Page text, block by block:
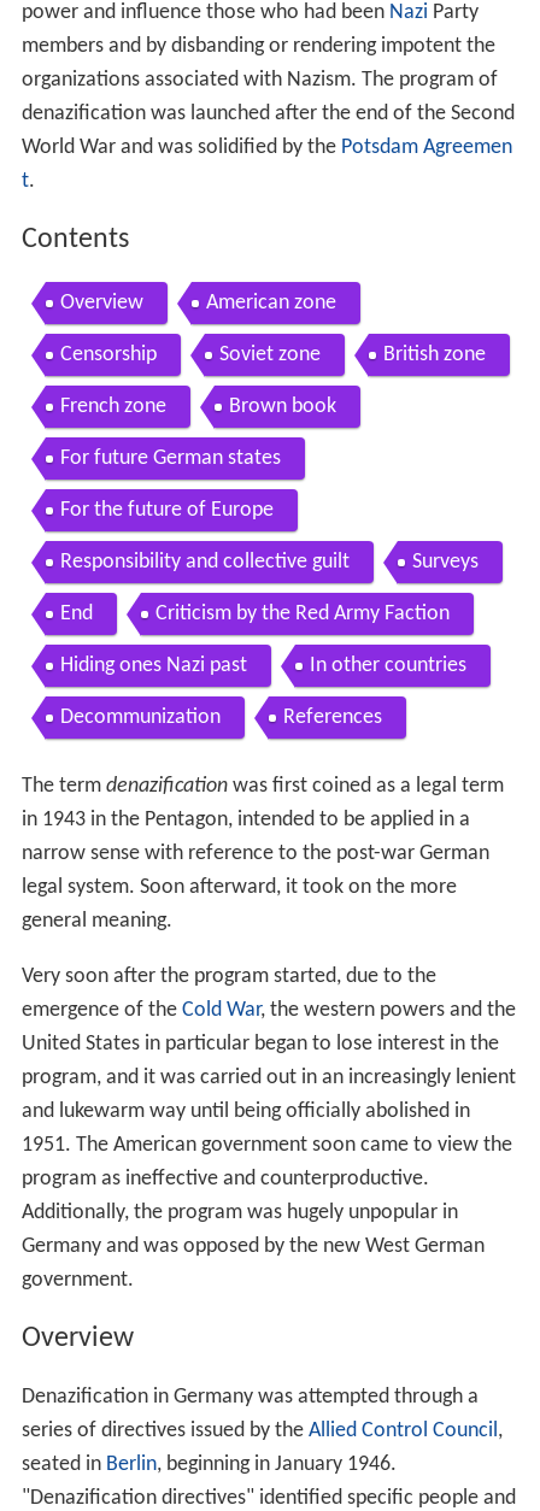
power and influence those who had been Nazi Party
members and by disbanding or rendering impotent the
organizations associated with Nazism. The program of
denazification was launched after the end of the Second
World War and was solidified by the Potsdam Agreemen
t.
Contents
Overview American zone
Censorship Soviet zone British zone
French zone Brown book
For future German states
For the future of Europe
Responsibility and collective guilt Surveys
End Criticism by the Red Army Faction
Hiding ones Nazi past In other countries
Decommunization References
The term denazificationwas first coined as a legal term
in 1943 in the Pentagon, intended to be applied in a
narrow sense with reference to the post-war German
legal system. Soon afterward, it took on the more
general meaning.
Very soon after the program started, due to the
emergence of the Cold War, the western powers and the
United States in particular began to lose interest in the
program, and it was carried out in an increasingly lenient
and lukewarm way until being officially abolished in
1951. The American government soon came to view the
program as ineffective and counterproductive.
Additionally, the program was hugely unpopular in
Germany and was opposed by the new West German
government.
Overview
Denazification in Germany was attempted through a
series of directives issued by the Allied Control Council,
seated in Berlin, beginning in January 1946.
"Denazification directives" identified specific people and